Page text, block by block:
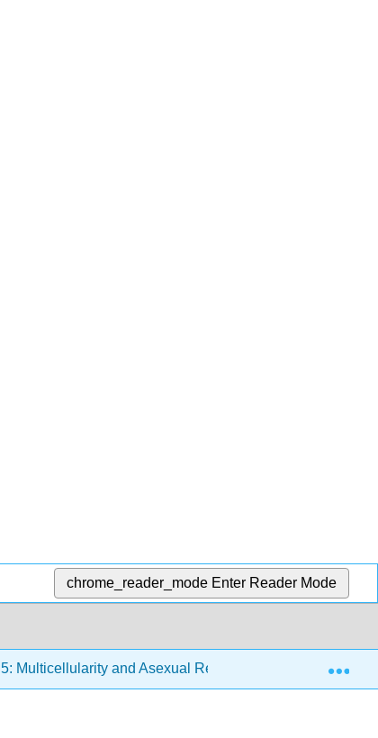
chrome_reader_mode Enter Reader Mode
5: Multicellularity and Asexual Reproduction 5.6: